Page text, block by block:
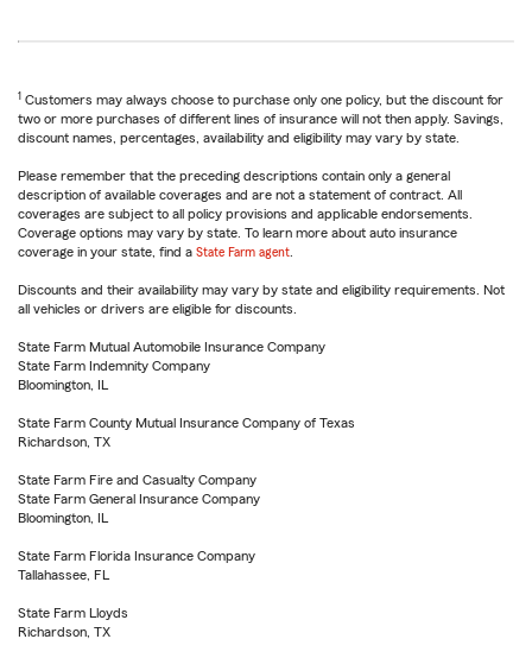
1 Customers may always choose to purchase only one policy, but the discount for
two or more purchases of different lines of insurance will not then apply. Savings,
discount names, percentages, availability and eligibility may vary by state.
Please remember that the preceding descriptions contain only a general
description of available coverages and are not a statement of contract. All
coverages are subject to all policy provisions and applicable endorsements.
Coverage options may vary by state. To learn more about auto insurance
coverage in your state, find a State Farm agent
Discounts and their availability may vary by state and eligibility requirements. Not
all vehicles or drivers are eligible for discounts.
State Farm Mutual Automobile Insurance Company
State Farm Indemnity Company
Bloomington, IL
State Farm County Mutual Insurance Company of Texas
Richardson, TX
State Farm Fire and Casualty Company
State Farm General Insurance Company
Bloomington, IL
State Farm Florida Insurance Company
Tallahassee, FL
State Farm Lloyds
Richardson, TX